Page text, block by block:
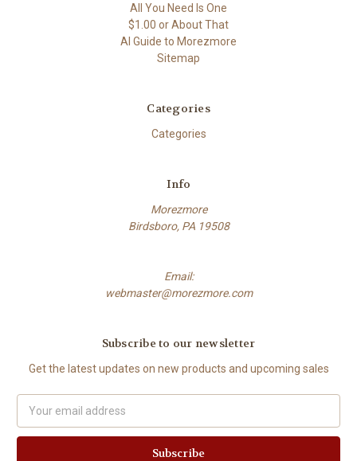
All You Need Is One
$1.00 or About That
AI Guide to Morezmore
Sitemap
Categories
Categories
Info
Morezmore
Birdsboro, PA 19508
Email:
webmaster@morezmore.com
Subscribe to our newsletter
Get the latest updates on new products and upcoming sales
Address